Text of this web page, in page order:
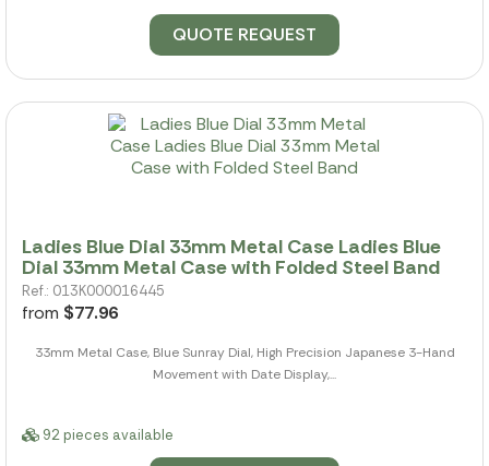
QUOTE REQUEST
Ladies Blue Dial 33mm Metal Case Ladies Blue
Dial 33mm Metal Case with Folded Steel Band
Ref.: 013K000016445
from $77.96
33mm Metal Case, Blue Sunray Dial, High Precision Japanese 3-Hand
Movement with Date Display,...
92 pieces available